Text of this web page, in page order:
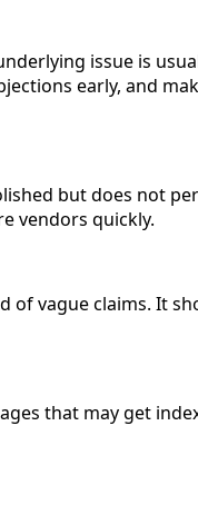
issue is
early, and
but does not
vendors quickly.
of vague claims. It
that may get